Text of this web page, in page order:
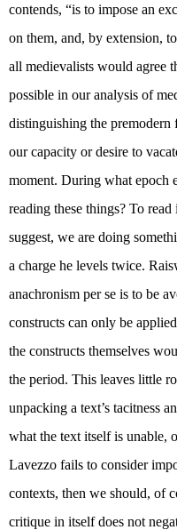
contends, “is to impose an
on them, and, by extension,
all medievalists would agree
possible in our analysis of
distinguishing the premodern
our capacity or desire to
moment. During what epoch
reading these things? To
suggest, we are doing
a charge he levels twice.
anachronism per se is to be
constructs can only be
the constructs themselves
the period. This leaves little
unpacking a text’s tacitness
what the text itself is unable,
Lavezzo fails to consider
contexts, then we should, of
critique in itself does not